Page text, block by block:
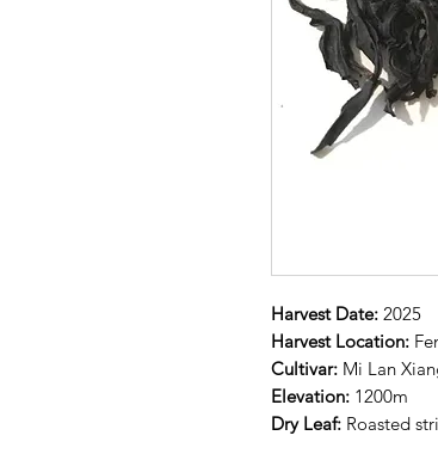
Harvest Date: 2025
Harvest Location:
Cultivar: Mi Lan
Elevation: 1200m
Dry Leaf: Roasted